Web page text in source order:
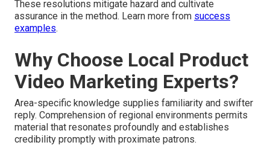
These resolutions mitigate hazard and cultivate
assurance in the method. Learn more from success
examples.
Why Choose Local Product
Video Marketing Experts?
Area-specific knowledge supplies familiarity and swifter
reply. Comprehension of regional environments permits
material that resonates profoundly and establishes
credibility promptly with proximate patrons.